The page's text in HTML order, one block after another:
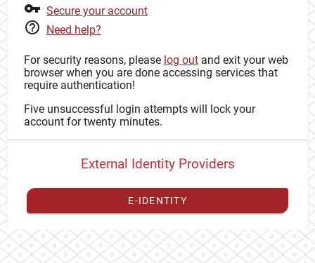
Secure your account
Need help?
For security reasons, please log out and exit your web
browser when you are done accessing services that
require authentication!
Five unsuccessful login attempts will lock your
account for twenty minutes.
External Identity Providers
E-IDENTITY
You have toregister your external identitywith CAS to
proceed with your CAS identity.